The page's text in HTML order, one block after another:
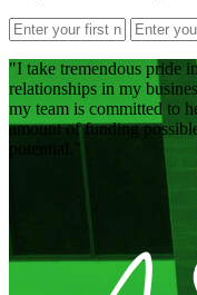
I take tremendous pride
relationships in my
my team is committed to
amount of funding
potential.